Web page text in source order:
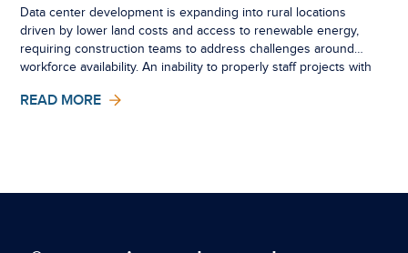
Availability: Impacts on
Construction Time, Cost, and
Builders Risk Insurance
Data center development is expanding into rural locations
driven by lower land costs and access to renewable energy,
requiring construction teams to address challenges around
workforce availability. An inability to properly staff projects with
schedules and increase costs, with direct implications for
READ MORE